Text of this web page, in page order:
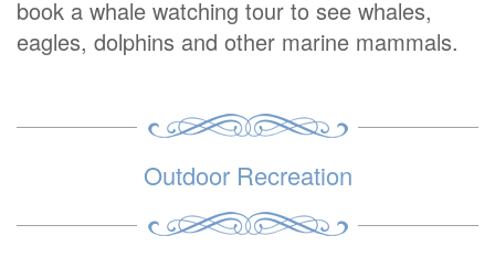
book a whale watching tour to see whales,
eagles, dolphins and other marine mammals.
Outdoor Recreation